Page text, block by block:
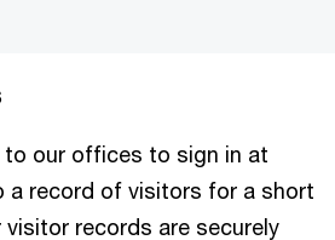
to our offices to sign in at
a record of visitors for a short
records are securely